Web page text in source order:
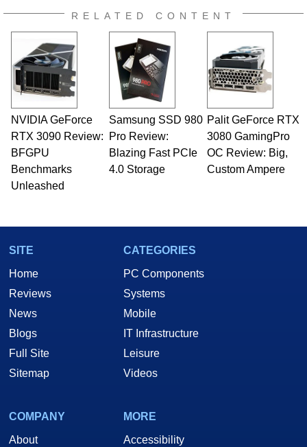
RELATED CONTENT
NVIDIA GeForce
RTX 3090 Review:
BFGPU
Benchmarks
Unleashed
Samsung SSD 980
Pro Review:
Blazing Fast PCIe
4.0 Storage
Palit GeForce RTX
3080 GamingPro
OC Review: Big,
Custom Ampere
SITE
Home
Reviews
News
Blogs
Full Site
Sitemap
CATEGORIES
PC Components
Systems
Mobile
IT Infrastructure
Leisure
Videos
COMPANY
About
MORE
Accessibility